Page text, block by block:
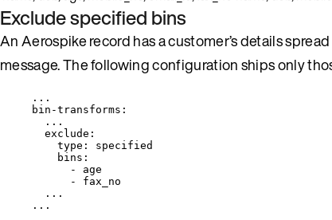
Exclude specified bins
An Aerospike record has a customer’s details
message. The following configuration ships only
...
bin-transforms :
...
exclude :
type : specified
bins :
- age
- fax_no
...
...